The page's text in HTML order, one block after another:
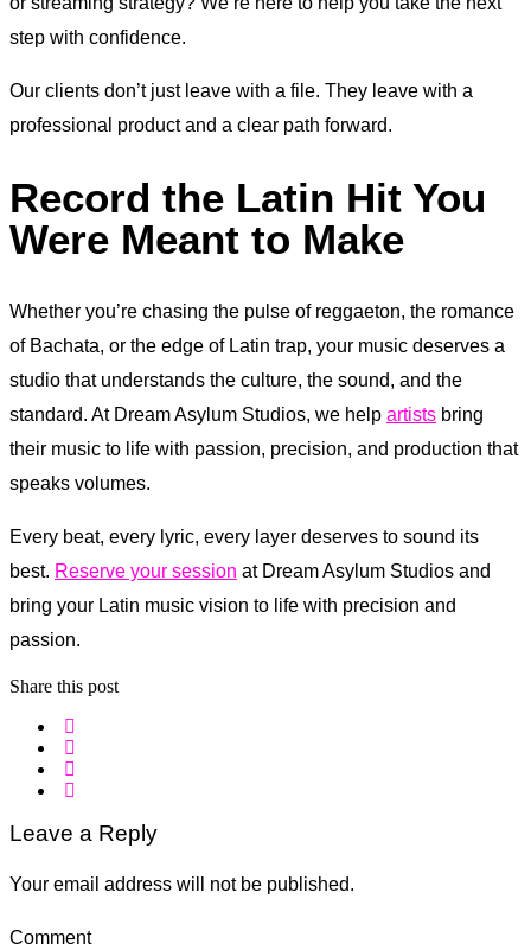
step with confidence.
Our clients don’t just leave with a file. They leave with a
professional product and a clear path forward.
Record the Latin Hit You
Were Meant to Make
Whether you’re chasing the pulse of reggaeton, the romance
of Bachata, or the edge of Latin trap, your music deserves a
studio that understands the culture, the sound, and the
standard. At Dream Asylum Studios, we help artists bring
their music to life with passion, precision, and production that
speaks volumes.
Every beat, every lyric, every layer deserves to sound its
best. Reserve your session at Dream Asylum Studios and
bring your Latin music vision to life with precision and
passion.
Share this post
Leave a Reply
Your email address will not be published.
Comment